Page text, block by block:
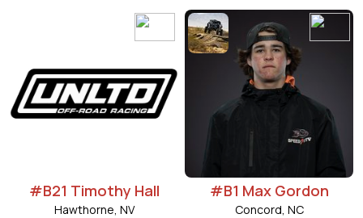
#B21 Timothy Hall
Hawthorne, NV
#B1 Max Gordon
Concord, NC